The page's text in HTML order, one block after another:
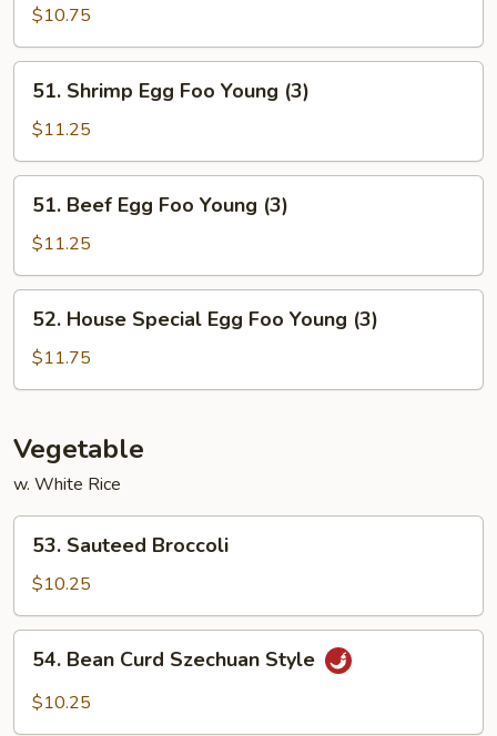
Egg
Foo
Young
(3)
$10.75
Shrimp
Egg
Foo
Young
(3)
51. Shrimp Egg Foo Young (3)
$11.25
Beef
Egg
Foo
Young
(3)
51. Beef Egg Foo Young (3)
$11.25
House
Special
Egg
Young
(3)
52. House Special Egg Foo Young (3)
$11.75
Vegetable
w. White Rice
Sauteed
Broccoli
53. Sauteed Broccoli
$10.25
Bean
Curd
54. Bean Curd Szechuan Style
$10.25